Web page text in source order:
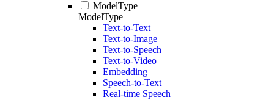
ModelType
ModelType
Text-to-Text
Text-to-Image
Text-to-Speech
Text-to-Video
Embedding
Speech-to-Text
Real-time Speech